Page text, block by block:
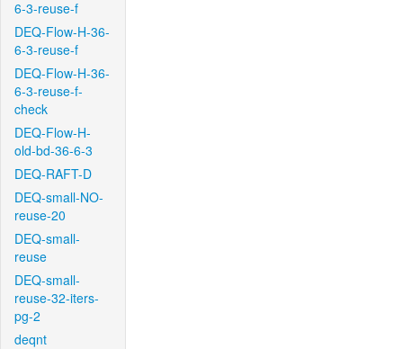
6-3-reuse-f
DEQ-Flow-H-36-
6-3-reuse-f
DEQ-Flow-H-36-
6-3-reuse-f-
check
DEQ-Flow-H-
old-bd-36-6-3
DEQ-RAFT-D
DEQ-small-NO-
reuse-20
DEQ-small-
reuse
DEQ-small-
reuse-32-iters-
pg-2
deqnt